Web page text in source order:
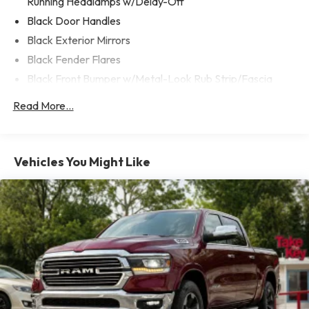
descubre por qué cada vez mas personas confian en Take
The Key para comprar su proximo vehiculo!
Black Door Handles
Black Exterior Mirrors
Black Fender Flares
Black Front Bumper w/Metal-Look Rub Strip/Fascia
Black Grille
Cargo Lamp w/High Mount Stop Light
Convex Wide-Angle Mirror Insert
Deep Tinted Glass
Front Fog Lamps
Full-Size Spare Tire Stored Underbody w/Crankdown
Galvanized Steel/Aluminum Panels
Laminated Glass
LED Brakelights
Read More...
Vehicles You Might Like